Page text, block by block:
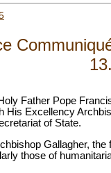
Father Pope
His Excellency
of State.
Gallagher,
those of